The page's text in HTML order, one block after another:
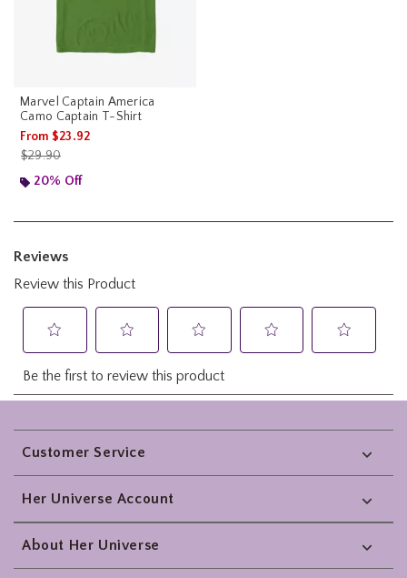
Marvel Captain America
Camo Captain T-Shirt
From $23.92
is sales price, the original price is
$29.90
20% Off
Footer
Customer Service
Her Universe Account
About Her Universe